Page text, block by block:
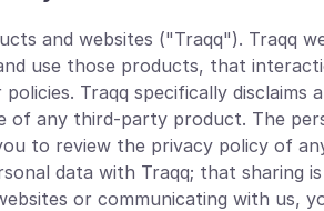
and websites ("Traqq"). Traqq
use those products, that
Traqq specifically
any third-party product. The
to review the privacy policy of
data with Traqq; that sharing
or communicating with us,